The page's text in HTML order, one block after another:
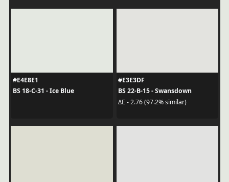
#E4E8E1
BS 18-C-31 - Ice Blue
#E3E3DF
BS 22-B-15 - Swansdown
ΔE - 2.76 (97.2% similar)